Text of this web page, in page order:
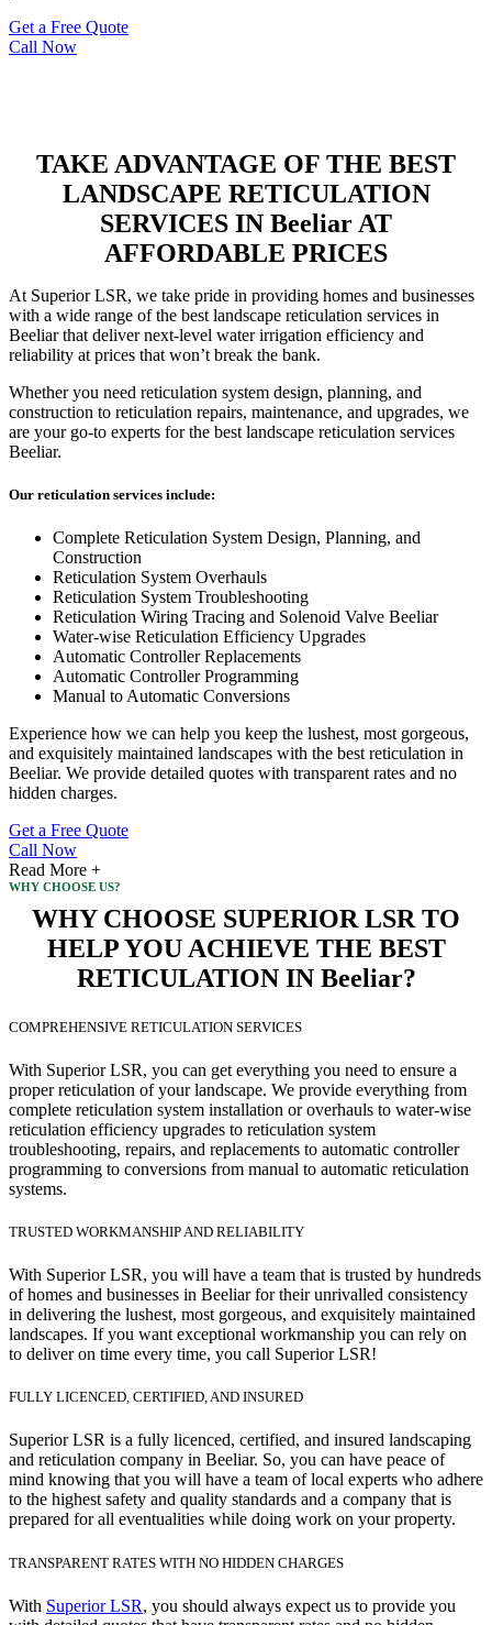
Get a Free Quote
Call Now
TAKE ADVANTAGE OF THE BEST
LANDSCAPE RETICULATION
SERVICES IN Beeliar AT
AFFORDABLE PRICES
At Superior LSR, we take pride in providing homes and businesses
with a wide range of the best landscape reticulation services in
Beeliar that deliver next-level water irrigation efficiency and
reliability at prices that won’t break the bank.
Whether you need reticulation system design, planning, and
construction to reticulation repairs, maintenance, and upgrades, we
are your go-to experts for the best landscape reticulation services
Beeliar.
Our reticulation services include:
Complete Reticulation System Design, Planning, and
Construction
Reticulation System Overhauls
Reticulation System Troubleshooting
Reticulation Wiring Tracing and Solenoid Valve Beeliar
Water-wise Reticulation Efficiency Upgrades
Automatic Controller Replacements
Automatic Controller Programming
Manual to Automatic Conversions
Experience how we can help you keep the lushest, most gorgeous,
and exquisitely maintained landscapes with the best reticulation in
Beeliar. We provide detailed quotes with transparent rates and no
hidden charges.
Get a Free Quote
Call Now
Read More +
WHY CHOOSE US?
WHY CHOOSE SUPERIOR LSR TO
HELP YOU ACHIEVE THE BEST
RETICULATION IN Beeliar?
COMPREHENSIVE RETICULATION SERVICES
With Superior LSR, you can get everything you need to ensure a
proper reticulation of your landscape. We provide everything from
complete reticulation system installation or overhauls to water-wise
reticulation efficiency upgrades to reticulation system
troubleshooting, repairs, and replacements to automatic controller
programming to conversions from manual to automatic reticulation
systems.
TRUSTED WORKMANSHIP AND RELIABILITY
With Superior LSR, you will have a team that is trusted by hundreds
of homes and businesses in Beeliar for their unrivalled consistency
in delivering the lushest, most gorgeous, and exquisitely maintained
landscapes. If you want exceptional workmanship you can rely on
to deliver on time every time, you call Superior LSR!
FULLY LICENCED, CERTIFIED, AND INSURED
Superior LSR is a fully licenced, certified, and insured landscaping
and reticulation company in Beeliar. So, you can have peace of
mind knowing that you will have a team of local experts who adhere
to the highest safety and quality standards and a company that is
prepared for all eventualities while doing work on your property.
TRANSPARENT RATES WITH NO HIDDEN CHARGES
With Superior LSR, you should always expect us to provide you